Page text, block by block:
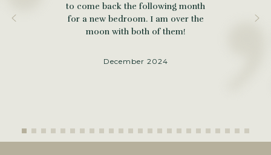
to come back the following month
for a new bedroom. I am over the
moon with both of them!
December 2024